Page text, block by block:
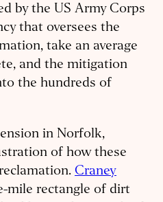
by the US Army Corps
that oversees the
take an average
and the mitigation
the hundreds of
in Norfolk,
of how these
Craney
mile rectangle of dirt